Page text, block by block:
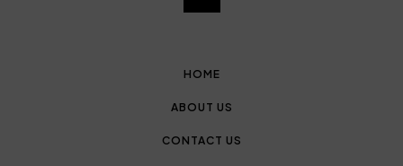
HOME
ABOUT US
CONTACT US